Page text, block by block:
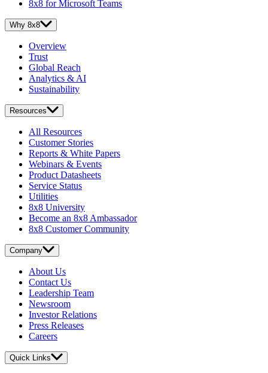
8x8 for Microsoft Teams
Why 8x8
Overview
Trust
Global Reach
Analytics & AI
Sustainability
Resources
All Resources
Customer Stories
Reports & White Papers
Webinars & Events
Product Datasheets
Service Status
Utilities
8x8 University
Become an 8x8 Ambassador
8x8 Customer Community
Company
About Us
Contact Us
Leadership Team
Newsroom
Investor Relations
Press Releases
Careers
Quick Links